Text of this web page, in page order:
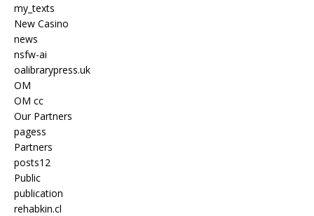
my_texts
New Casino
news
nsfw-ai
oalibrarypress.uk
OM
OM cc
Our Partners
pagess
Partners
posts12
Public
publication
rehabkin.cl